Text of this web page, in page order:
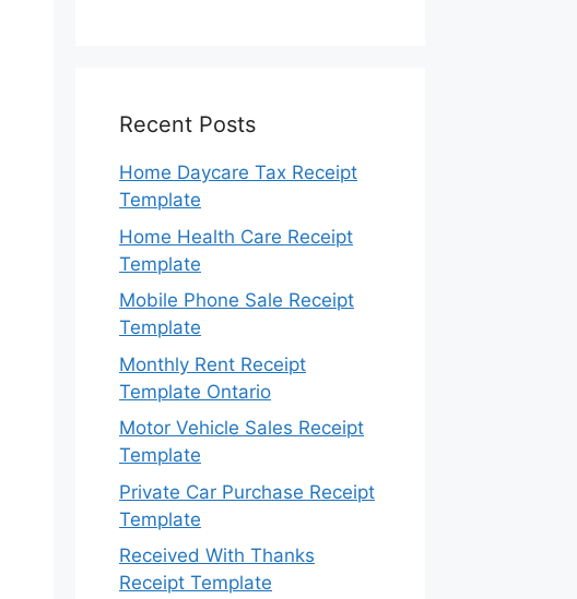
Recent Posts
Home Daycare Tax Receipt
Template
Home Health Care Receipt
Template
Mobile Phone Sale Receipt
Template
Monthly Rent Receipt
Template Ontario
Motor Vehicle Sales Receipt
Template
Private Car Purchase Receipt
Template
Received With Thanks
Receipt Template